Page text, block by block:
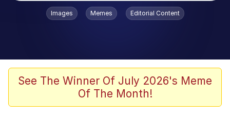
Popular searches
He Was Whipping Up Shit In A Kettle /
Boiling Poo In a Kettle
Polyester Edit
Images Memes Editorial Content
See The Winner Of July 2026's Meme
Of The Month!